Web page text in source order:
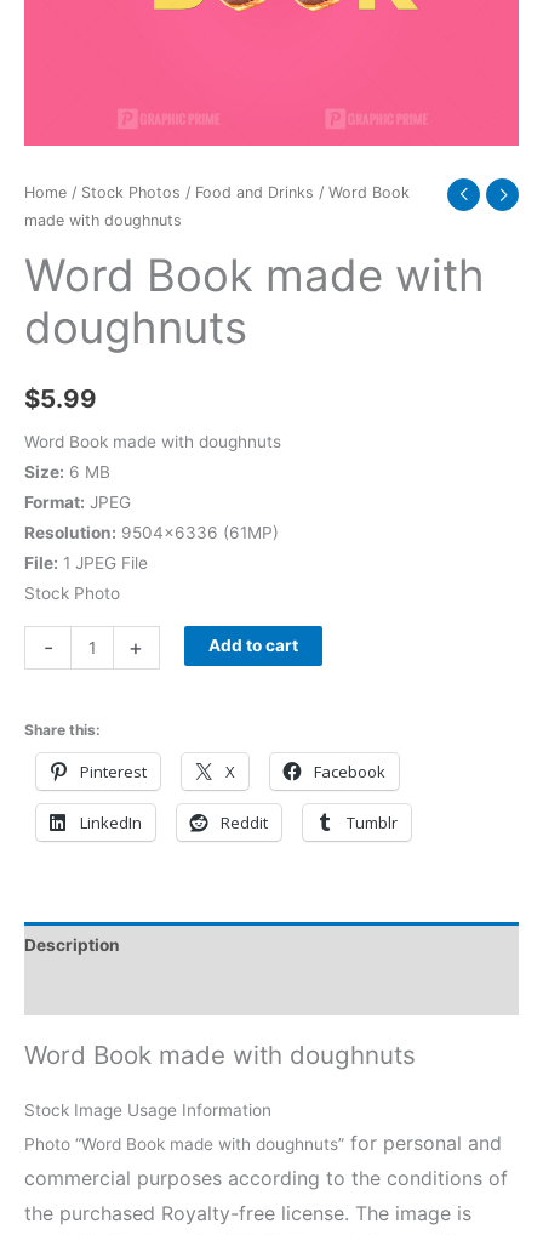
Home / Stock Photos / Food and Drinks / Word Book
made with doughnuts
Word Book made with
doughnuts
$5.99
Word Book made with doughnuts
Size: 6 MB
Format: JPEG
Resolution: 9504×6336 (61MP)
File: 1 JPEG File
Stock Photo
- + Add to cart
Share this:
Pinterest X Facebook
LinkedIn Reddit Tumblr
Description
Word Book made with doughnuts
Stock Image Usage Information
Photo “Word Book made with doughnuts” for personal and
commercial purposes according to the conditions of
the purchased Royalty-free license. The image is